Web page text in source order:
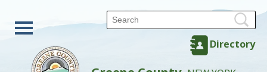
Directory